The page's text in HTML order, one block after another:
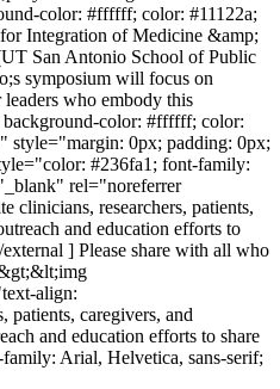
color: #ffffff; color: #11122a;
Integration of Medicine &amp;
San Antonio School of Public
symposium will focus on
who embody this
color: #ffffff; color:
style="margin: 0px; padding: 0px;
#236fa1; font-family:
rel="noreferrer
clinicians, researchers, patients,
and education efforts to
] Please share with all who
align:
caregivers, and
and education efforts to share
Arial, Helvetica, sans-serif;